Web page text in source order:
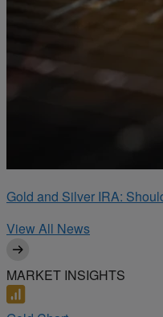
Gold and Silver IRA:
View All News
MARKET INSIGHTS